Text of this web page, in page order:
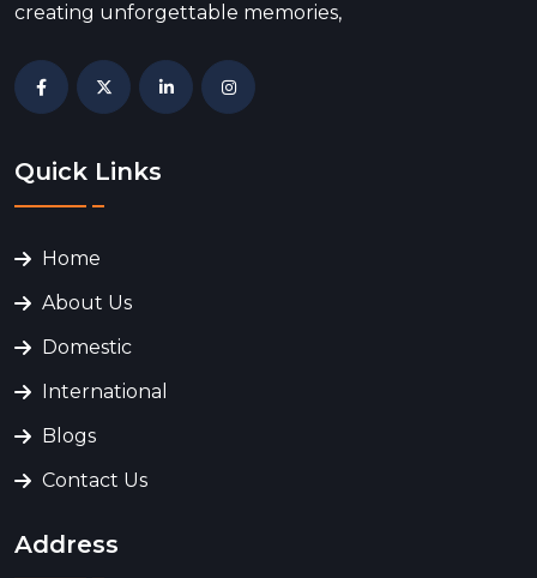
creating unforgettable memories,
Quick Links
Home
About Us
Domestic
International
Blogs
Contact Us
Address